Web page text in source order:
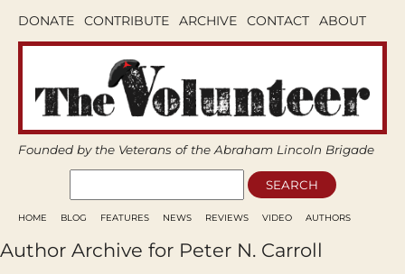
DONATE CONTRIBUTE ARCHIVE CONTACT ABOUT
Founded by the Veterans of the Abraham Lincoln Brigade
HOME BLOG FEATURES NEWS REVIEWS VIDEO AUTHORS
Author Archive for Peter N. Carroll